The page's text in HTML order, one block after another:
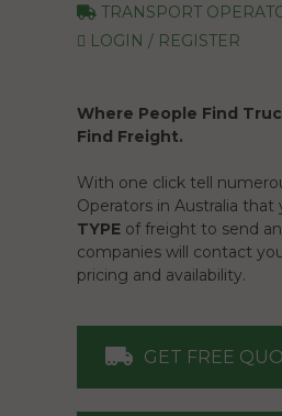
TRANSPORT
LOGIN / REGISTER
Where People Find
Find Freight.
With one click tell
Operators in Australia that
TYPE of freight to send
companies will contact
pricing and availability.
GET FREE